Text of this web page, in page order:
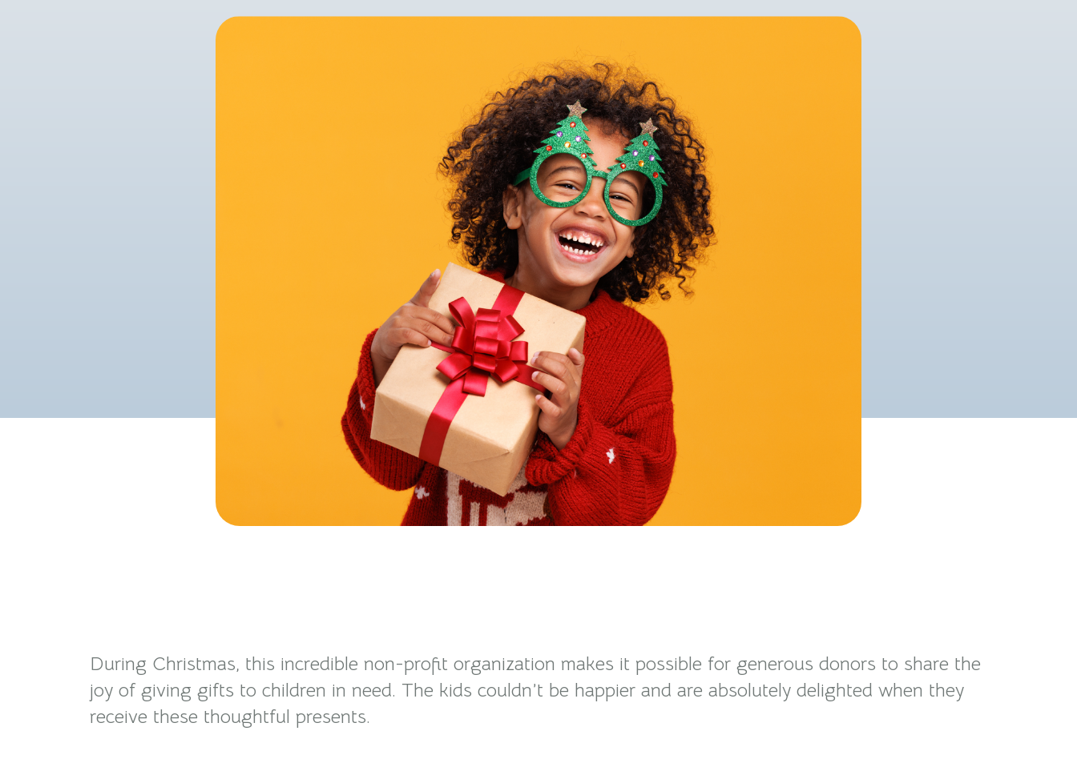
During Christmas, this incredible non-profit organization makes it possible for generous donors to share the
joy of giving gifts to children in need. The kids couldn’t be happier and are absolutely delighted when they
receive these thoughtful presents.